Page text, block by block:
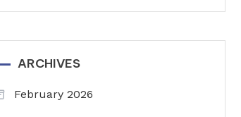
ARCHIVES
February 2026